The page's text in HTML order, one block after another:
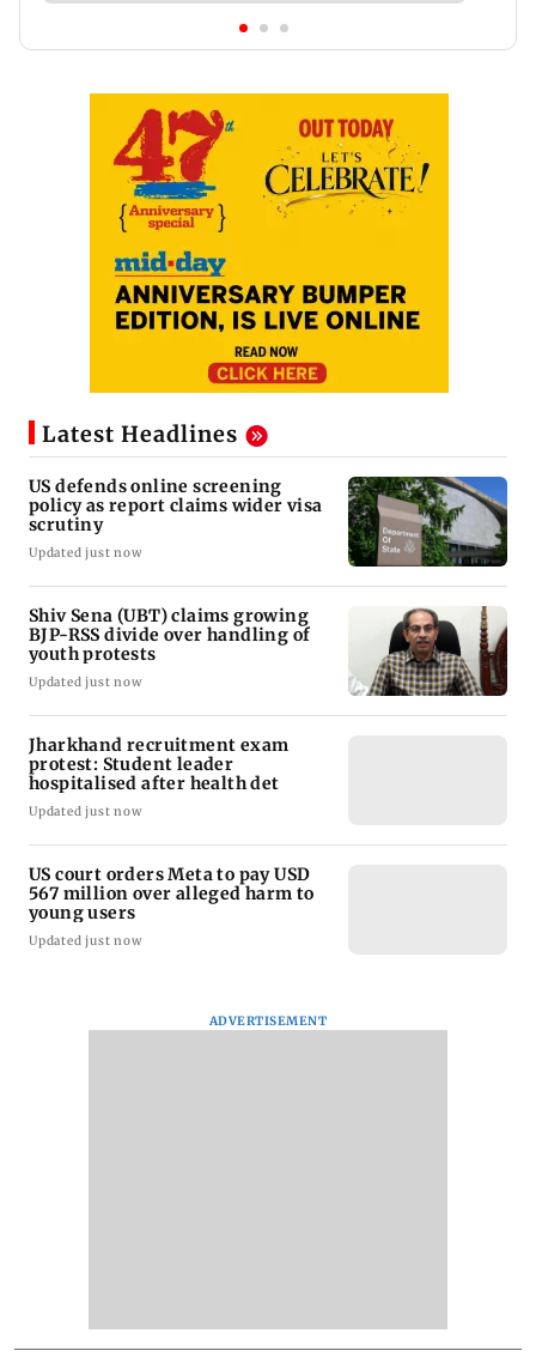
Latest Headlines
US defends online screening
policy as report claims wider visa
scrutiny
Updated just now
Shiv Sena (UBT) claims growing
BJP-RSS divide over handling of
youth protests
Updated just now
Jharkhand recruitment exam
protest: Student leader
hospitalised after health det
Updated just now
US court orders Meta to pay USD
567 million over alleged harm to
young users
Updated just now
ADVERTISEMENT